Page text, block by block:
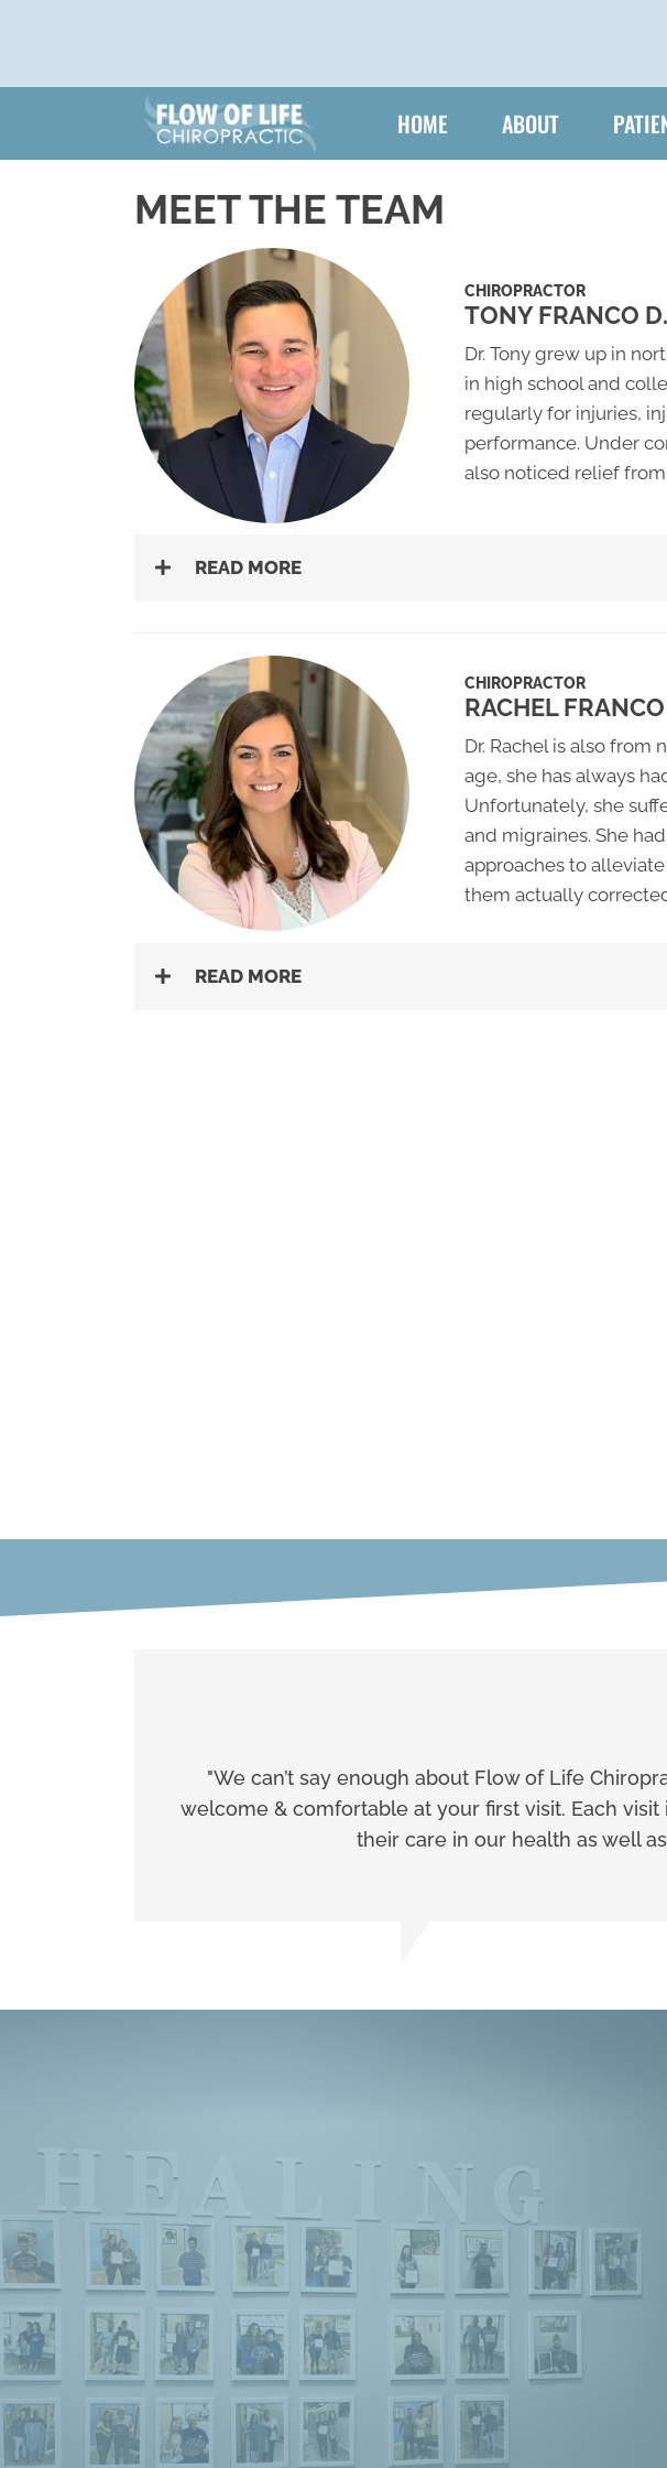
HOME ABOUT
MEET THE TEAM
CHIROPRACTOR
TONY FRANCO
Dr. Tony grew up in
in high school and
regularly for injuries,
performance. Under
also noticed relief
READ MORE
CHIROPRACTOR
RACHEL
Dr. Rachel is also from
age, she has always
Unfortunately, she
and migraines. She
approaches to
them actually
READ MORE
"We can’t say enough about Flow of Life
welcome & comfortable at your first visit. Each
their care in our health as well